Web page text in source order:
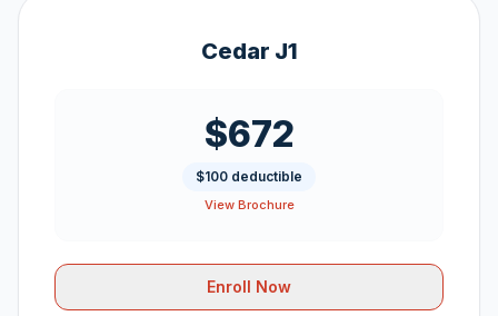
Cedar J1
$672
$100 deductible
View Brochure
Enroll Now